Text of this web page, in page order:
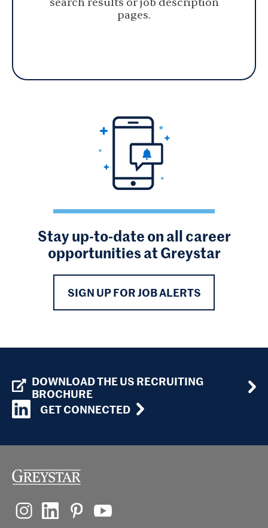
pages.
Stay up-to-date on all career
opportunities at Greystar
SIGN UP FOR JOB ALERTS
DOWNLOAD THE US RECRUITING
BROCHURE
GET CONNECTED